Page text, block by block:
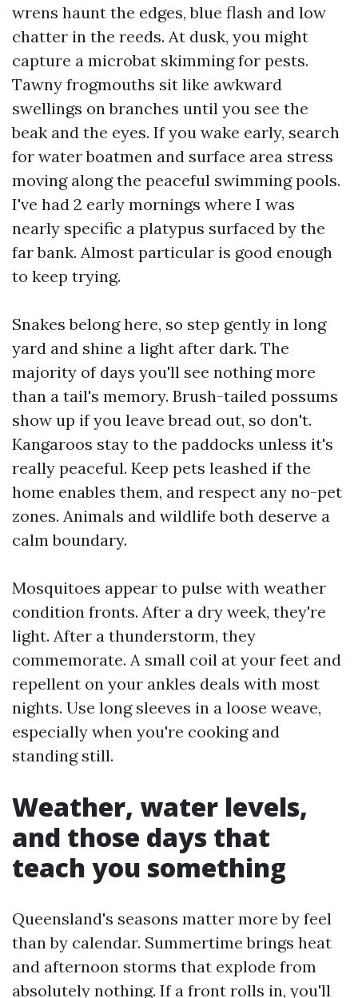
wrens haunt the edges, blue flash and low
chatter in the reeds. At dusk, you might
capture a microbat skimming for pests.
Tawny frogmouths sit like awkward
swellings on branches until you see the
beak and the eyes. If you wake early, search
for water boatmen and surface area stress
moving along the peaceful swimming pools.
I've had 2 early mornings where I was
nearly specific a platypus surfaced by the
far bank. Almost particular is good enough
to keep trying.
Snakes belong here, so step gently in long
yard and shine a light after dark. The
majority of days you'll see nothing more
than a tail's memory. Brush-tailed possums
show up if you leave bread out, so don't.
Kangaroos stay to the paddocks unless it's
really peaceful. Keep pets leashed if the
home enables them, and respect any no-pet
zones. Animals and wildlife both deserve a
calm boundary.
Mosquitoes appear to pulse with weather
condition fronts. After a dry week, they're
light. After a thunderstorm, they
commemorate. A small coil at your feet and
repellent on your ankles deals with most
nights. Use long sleeves in a loose weave,
especially when you're cooking and
standing still.
Weather, water levels,
and those days that
teach you something
Queensland's seasons matter more by feel
than by calendar. Summertime brings heat
and afternoon storms that explode from
absolutely nothing. If a front rolls in, you'll